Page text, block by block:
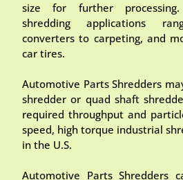
size for further
shredding applications
converters to carpeting, and
car tires.
Automotive Parts Shredders
shredder or quad shaft
required throughput and
speed, high torque industrial
in the U.S.
Automotive Parts Shredders